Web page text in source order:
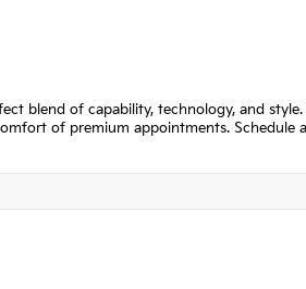
blend of capability, technology, and
of premium appointments. Schedule